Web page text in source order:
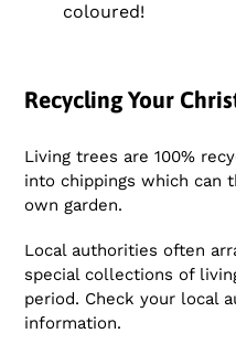
coloured!
Recycling Your
Living trees are 100%
into chippings which can
own garden.
Local authorities often
special collections of
period. Check your local
information.